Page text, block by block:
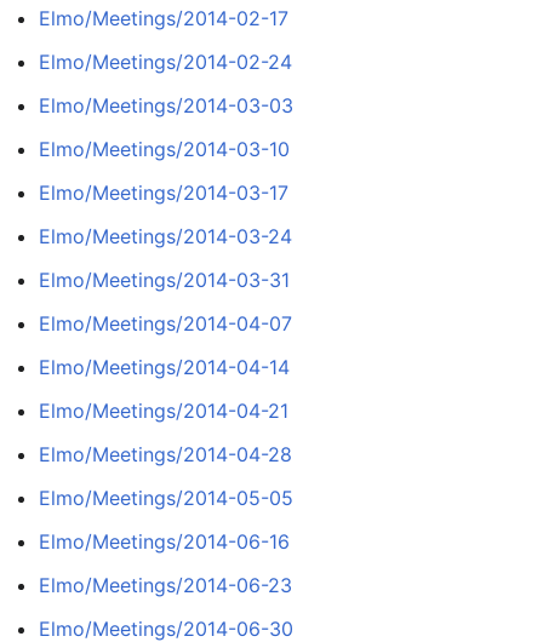
Elmo/Meetings/2014-02-17
Elmo/Meetings/2014-02-24
Elmo/Meetings/2014-03-03
Elmo/Meetings/2014-03-10
Elmo/Meetings/2014-03-17
Elmo/Meetings/2014-03-24
Elmo/Meetings/2014-03-31
Elmo/Meetings/2014-04-07
Elmo/Meetings/2014-04-14
Elmo/Meetings/2014-04-21
Elmo/Meetings/2014-04-28
Elmo/Meetings/2014-05-05
Elmo/Meetings/2014-06-16
Elmo/Meetings/2014-06-23
Elmo/Meetings/2014-06-30